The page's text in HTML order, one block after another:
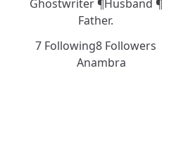
Ghostwriter ¶Husband ¶
Father.
7 Following8 Followers
Anambra